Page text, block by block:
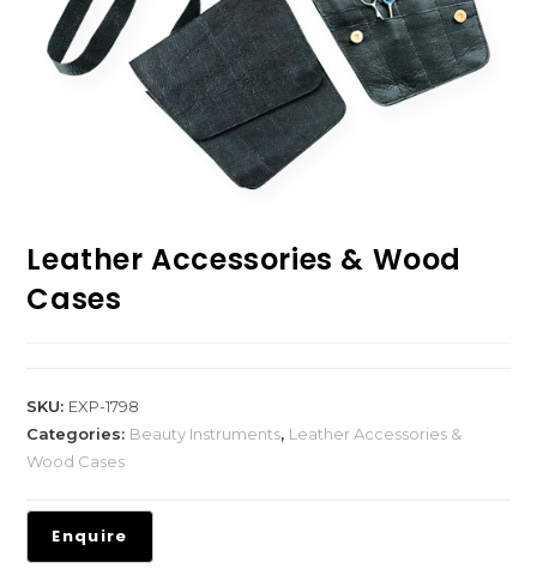
Leather Accessories & Wood
Cases
SKU: EXP-1798
Categories: Beauty Instruments, Leather Accessories &
Wood Cases